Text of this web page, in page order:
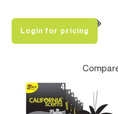
Login for pricing